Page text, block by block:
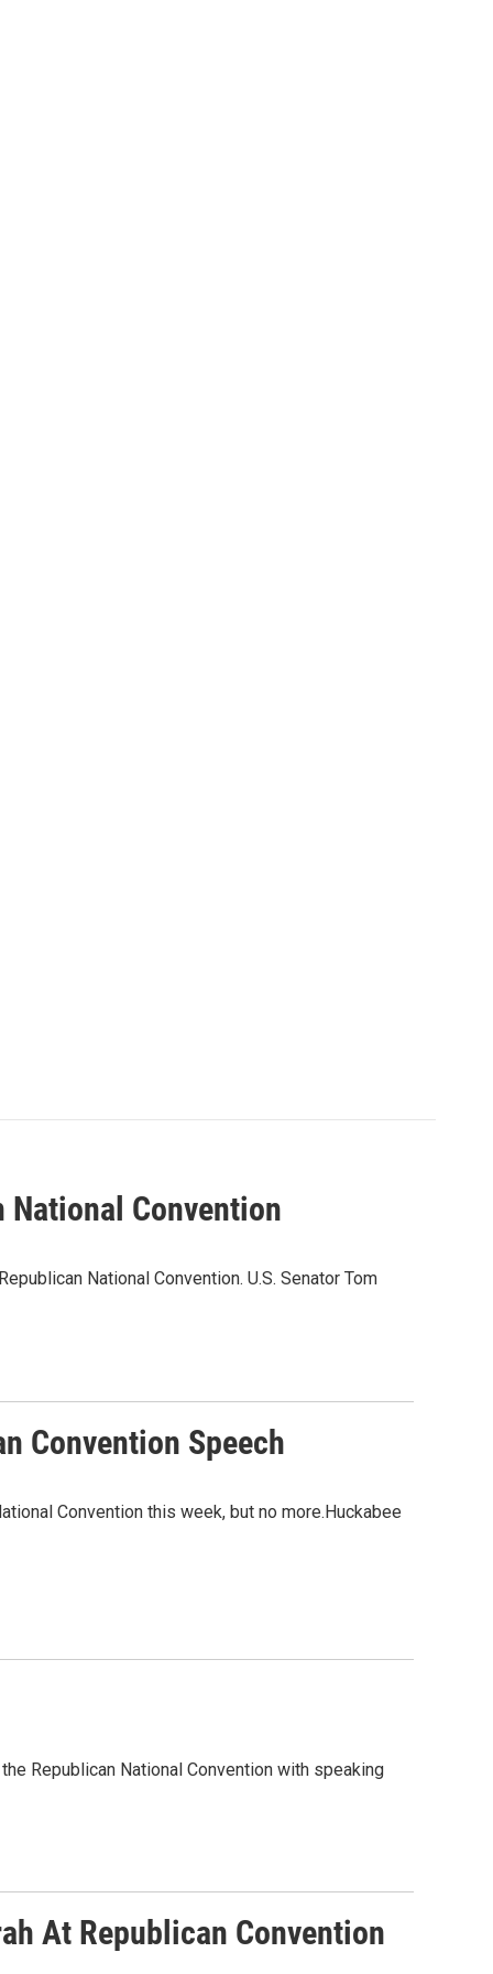
National Convention
National Convention. U.S. Senator Tom
Convention Speech
Convention this week, but no more.Huckabee
Republican National Convention with speaking
At Republican Convention